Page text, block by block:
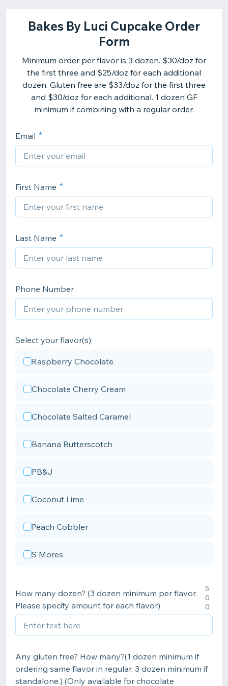
Bakes By Luci Cupcake Order
Form
Minimum order per flavor is 3 dozen. $30/doz for
the first three and $25/doz for each additional
dozen. Gluten free are $33/doz for the first three
and $30/doz for each additional. 1 dozen GF
minimum if combining with a regular order.
Email
First Name
Last Name
Phone Number
Select your flavor(s):
Raspberry Chocolate
Chocolate Cherry Cream
Chocolate Salted Caramel
Banana Butterscotch
PB&J
Coconut Lime
Peach Cobbler
S'Mores
How many dozen? (3 dozen minimum per flavor.
Please specify amount for each flavor)
5
0
0
Any gluten free? How many?(1 dozen minimum if
ordering same flavor in regular, 3 dozen minimum if
standalone.) (Only available for chocolate